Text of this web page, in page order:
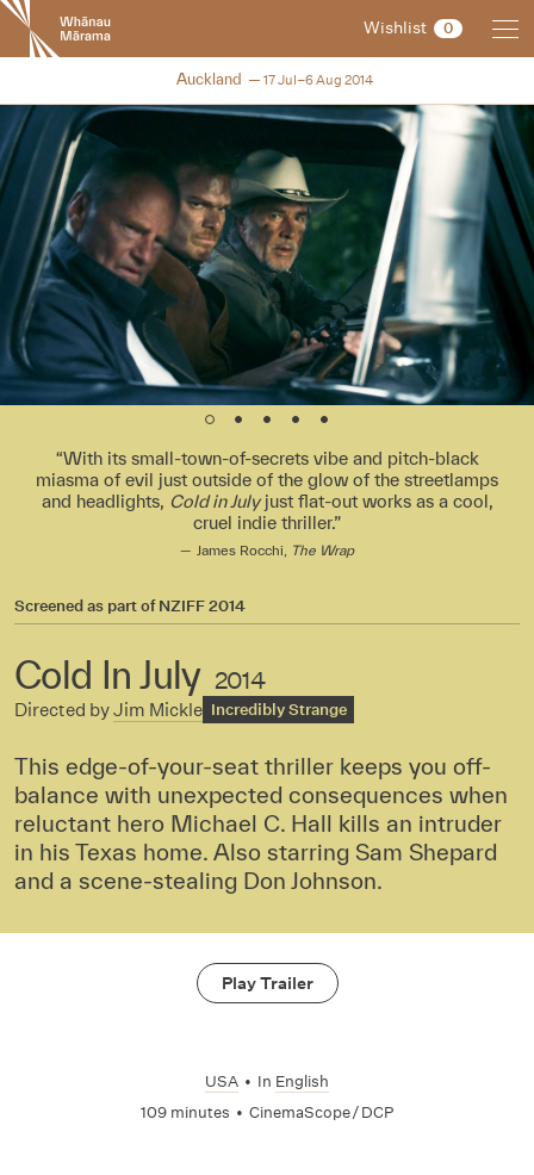
New
Zealand
International
Festival
Wishlist 0
NZIFF 2014
Auckland 17 Jul–6 Aug 2014
With its small-town-of-secrets vibe and pitch-black
miasma of evil just outside of the glow of the streetlamps
and headlights, Cold in Julyjust flat-out works as a cool,
cruel indie thriller.
James Rocchi, The Wrap
Screened as part ofNZIFF 2014
Cold In July 2014
Directed byJim Mickle Incredibly Strange
This edge-of-your-seat thriller keeps you off-
balance with unexpected consequences when
reluctant hero Michael C. Hall kills an intruder
in his Texas home. Also starring Sam Shepard
and a scene-stealing Don Johnson.
Play Trailer
USA • In English
109 minutes • CinemaScope / DCP